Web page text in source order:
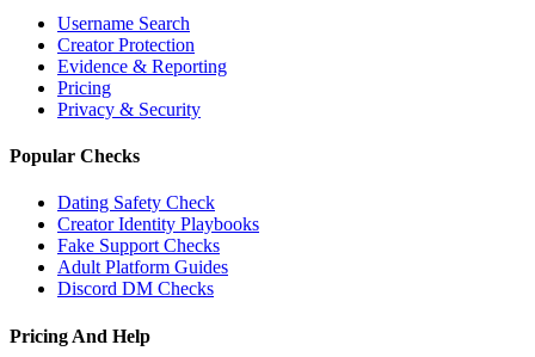
Username Search
Creator Protection
Evidence & Reporting
Pricing
Privacy & Security
Popular Checks
Dating Safety Check
Creator Identity Playbooks
Fake Support Checks
Adult Platform Guides
Discord DM Checks
Pricing And Help